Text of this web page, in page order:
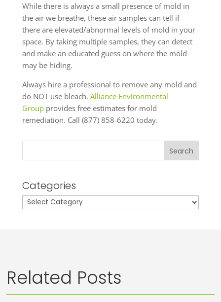
While there is always a small presence of mold in
the air we breathe, these air samples can tell if
there are elevated/abnormal levels of mold in your
space. By taking multiple samples, they can detect
and make an educated guess on where the mold
may be hiding.
Always hire a professional to remove any mold and
do NOT use bleach. Alliance Environmental
Groupprovides free estimates for mold
remediation. Call (877) 858-6220 today.
Search
Categories
Categories
Related Posts